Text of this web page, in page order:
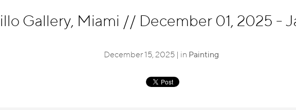
Gallery, Miami // December 01, 2025 -
December 15, 2025 | in Painting